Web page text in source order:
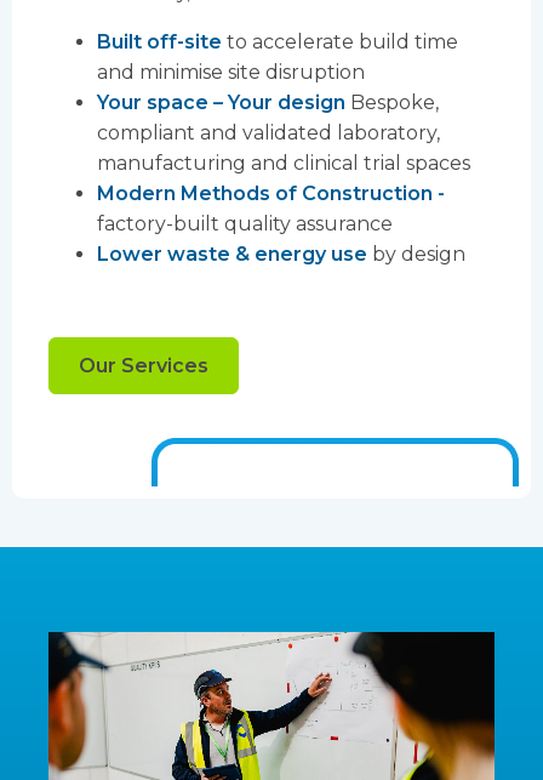
Built off-site to accelerate build time
and minimise site disruption
Your space – Your design Bespoke,
compliant and validated laboratory,
manufacturing and clinical trial spaces
Modern Methods of Construction -
factory-built quality assurance
Lower waste & energy use by design
Our Services